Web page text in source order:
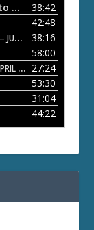
— JUNE 29, 2026
38:42
42:48
1, 2026
38:16
58:00
2026
27:24
53:30
31:04
44:22